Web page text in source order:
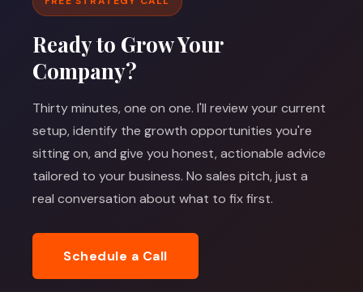
Ready to Grow Your
Company?
Thirty minutes, one on one. I'll review your current
setup, identify the growth opportunities you're
sitting on, and give you honest, actionable advice
tailored to your business. No sales pitch, just a
real conversation about what to fix first.
Schedule a Call